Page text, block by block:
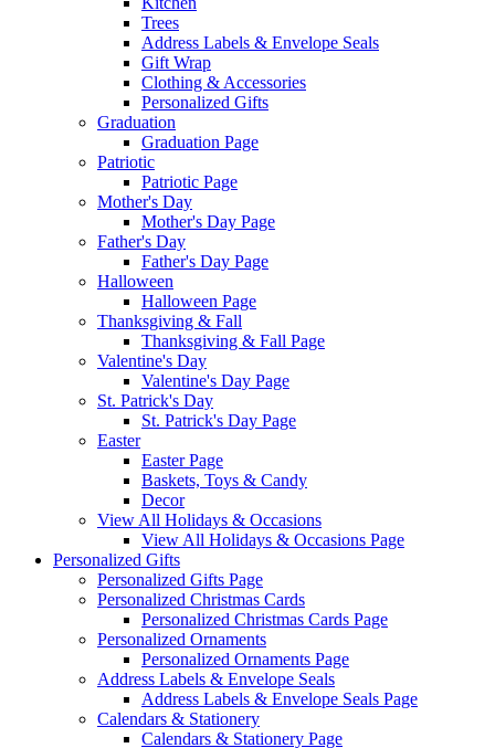
Trees
Address Labels & Envelope Seals
Gift Wrap
Clothing & Accessories
Personalized Gifts
Graduation
Graduation Page
Patriotic
Patriotic Page
Mother's Day
Mother's Day Page
Father's Day
Father's Day Page
Halloween
Halloween Page
Thanksgiving & Fall
Thanksgiving & Fall Page
Valentine's Day
Valentine's Day Page
St. Patrick's Day
St. Patrick's Day Page
Easter
Easter Page
Baskets, Toys & Candy
Decor
View All Holidays & Occasions
View All Holidays & Occasions Page
Personalized Gifts
Personalized Gifts Page
Personalized Christmas Cards
Personalized Christmas Cards Page
Personalized Ornaments
Personalized Ornaments Page
Address Labels & Envelope Seals
Address Labels & Envelope Seals Page
Calendars & Stationery
Calendars & Stationery Page